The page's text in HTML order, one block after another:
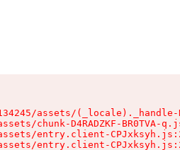
assets/
chunk-D4RADZKF-BR0TVA-
entry.client-
entry.client-